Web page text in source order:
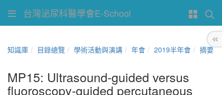
台灣泌尿科醫學會E-School
知識庫 目錄總覽 學術活動與演講 年會 2019半年會 摘要
MP15: Ultrasound‐guided versus
fluoroscopy‐guided percutaneous